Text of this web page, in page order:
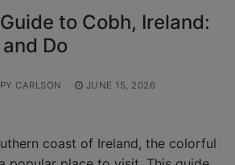
to Cobh, Ireland:
Do
CARLSON JUNE 15, 2026
coast of Ireland, the colorful